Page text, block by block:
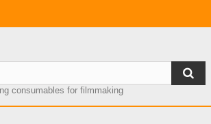
consumables for filmmaking